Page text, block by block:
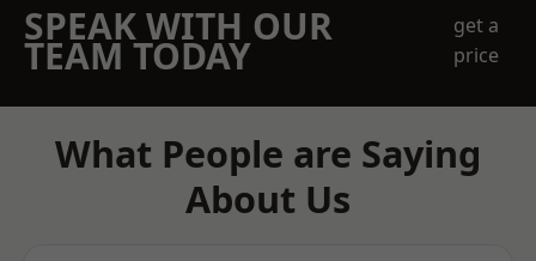
SPEAK WITH OUR
TEAM TODAY
get a
price
What People are Saying
About Us